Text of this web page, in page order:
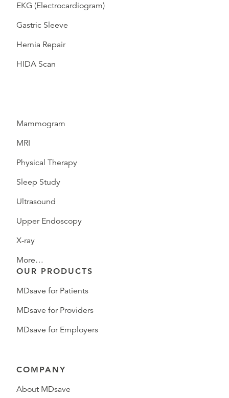
EKG (Electrocardiogram)
Gastric Sleeve
Hernia Repair
HIDA Scan
Mammogram
MRI
Physical Therapy
Sleep Study
Ultrasound
Upper Endoscopy
X-ray
More…
OUR PRODUCTS
MDsave for Patients
MDsave for Providers
MDsave for Employers
COMPANY
About MDsave